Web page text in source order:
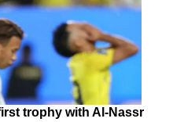
trophy with Al-Nassr